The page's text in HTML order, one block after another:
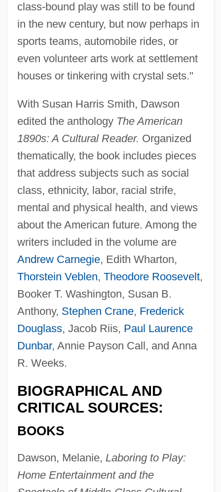
class-bound play was still to be found
in the new century, but now perhaps in
sports teams, automobile rides, or
even volunteer arts work at settlement
houses or tinkering with crystal sets."
With Susan Harris Smith, Dawson
edited the anthology The American
1890s: A Cultural Reader. Organized
thematically, the book includes pieces
that address subjects such as social
class, ethnicity, labor, racial strife,
mental and physical health, and views
about the American future. Among the
writers included in the volume are
Andrew Carnegie, Edith Wharton,
Thorstein Veblen, Theodore Roosevelt,
Booker T. Washington, Susan B.
Anthony, Stephen Crane, Frederick
Douglass, Jacob Riis, Paul Laurence
Dunbar, Annie Payson Call, and Anna
R. Weeks.
BIOGRAPHICAL AND
CRITICAL SOURCES:
BOOKS
Dawson, Melanie, Laboring to Play:
Home Entertainment and the